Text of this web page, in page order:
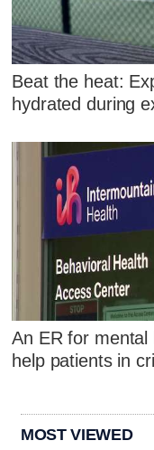
Beat the heat:
hydrated during
An ER for mental
help patients in
MOST VIEWED